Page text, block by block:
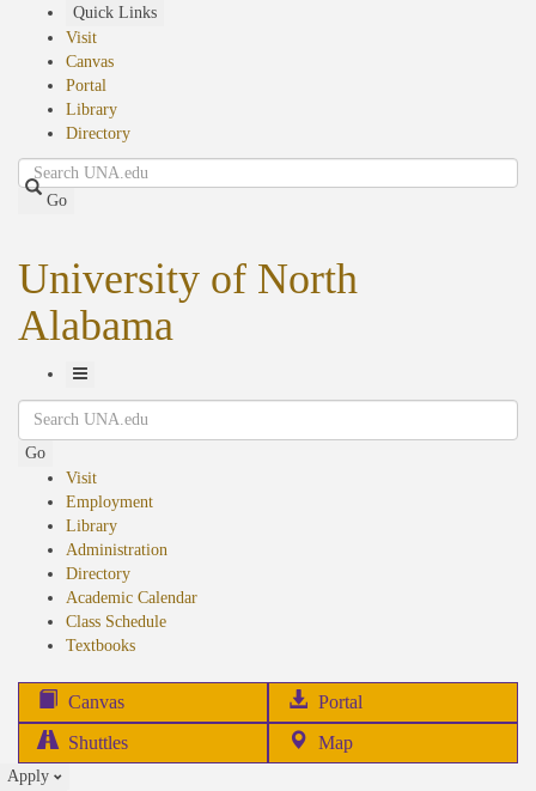
Quick Links
Visit
Canvas
Portal
Library
Directory
Search
Go
University of North
Alabama
Toggle
Navigation
Search
Go
Visit
Employment
Library
Administration
Directory
Academic Calendar
Class Schedule
Textbooks(opens
Canvas Portal
in
Shuttles Map
Apply